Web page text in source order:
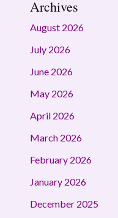
Archives
August 2026
July 2026
June 2026
May 2026
April 2026
March 2026
February 2026
January 2026
December 2025